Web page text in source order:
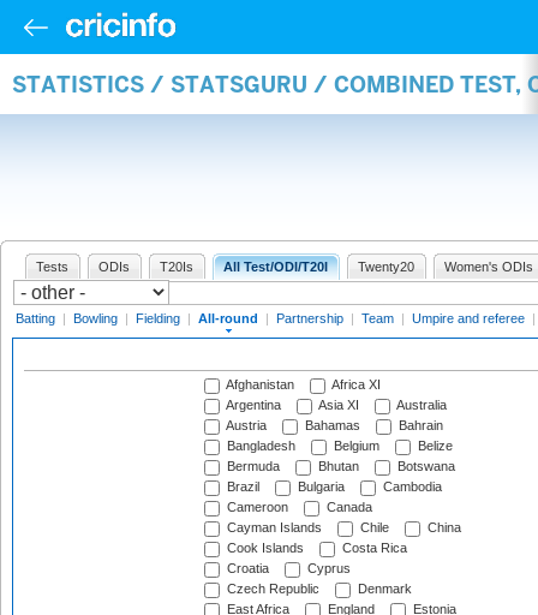
STATISTICS / STATSGURU / COMBINED TEST,
Tests ODIs T20Is All Test/ODI/T20I Twenty20 Women's ODIs
Batting | Bowling | Fielding | All-round | Partnership | Team | Umpire and referee |
Afghanistan
Africa XI
Argentina
Asia XI
Australia
Austria
Bahamas
Bahrain
Bangladesh
Belgium
Belize
Bermuda
Bhutan
Botswana
Brazil
Bulgaria
Cambodia
Cameroon
Canada
Cayman Islands
Chile
China
Cook Islands
Costa Rica
Croatia
Cyprus
Czech Republic
Denmark
East Africa
England
Estonia